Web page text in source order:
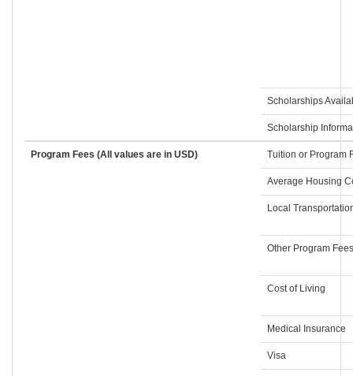
Scholarships
Scholarship
Program Fees (All values are in USD) Tuition or Program
Average Housing
Local
Other Program Fees
Cost of Living
Medical Insurance
Visa